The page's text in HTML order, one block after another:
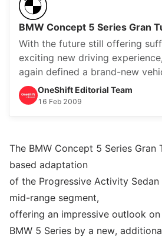
BMW Concept 5 Series Gran
With the future still offering
exciting new driving
again defined a brand-new
OneShift Editorial Team
16 Feb 2009
The BMW Concept 5 Series Gran
based adaptation
of the Progressive Activity Sedan
mid-range segment,
offering an impressive outlook
BMW 5 Series by a new,